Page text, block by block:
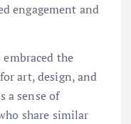
engagement and
the
art, design, and
a sense of
share similar